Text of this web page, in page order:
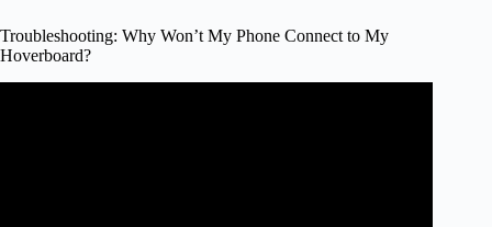
Troubleshooting: Why Won’t My Phone Connect to My
Hoverboard?